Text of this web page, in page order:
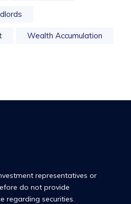
Wealth Accumulation
representatives or
do not provide
regarding securities.